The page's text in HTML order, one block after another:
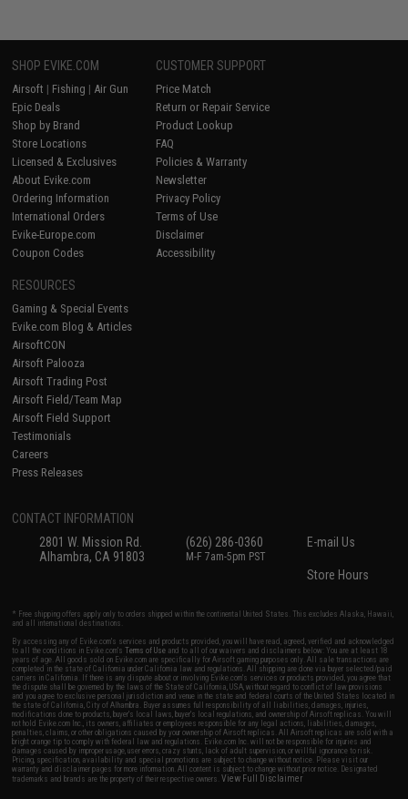
SHOP EVIKE.COM
Airsoft | Fishing | Air Gun
Epic Deals
Shop by Brand
Store Locations
Licensed & Exclusives
About Evike.com
Ordering Information
International Orders
Evike-Europe.com
Coupon Codes
CUSTOMER SUPPORT
Price Match
Return or Repair Service
Product Lookup
FAQ
Policies & Warranty
Newsletter
Privacy Policy
Terms of Use
Disclaimer
Accessibility
RESOURCES
Gaming & Special Events
Evike.com Blog & Articles
AirsoftCON
Airsoft Palooza
Airsoft Trading Post
Airsoft Field/Team Map
Airsoft Field Support
Testimonials
Careers
Press Releases
CONTACT INFORMATION
2801 W. Mission Rd.
Alhambra, CA 91803
(626) 286-0360
M-F 7am-5pm PST
E-mail Us
Store Hours
* Free shipping offers apply only to orders shipped within the continental United States. This excludes Alaska, Hawaii,
and all international destinations.
By accessing any of Evike.com's services and products provided, you will have read, agreed, verified and acknowledged
to all the conditions in Evike.com'sTerms of Use and to all of our waivers and disclaimers below: You are at least 18
years of age. All goods sold on Evike.com are specifically for Airsoft gaming purposes only. All sale transactions are
completed in the state of California under California law and regulations. All shipping are done via buyer selected/paid
carriers in California. If there is any dispute about or involving Evike.com's services or products provided, you agree that
the dispute shall be governed by the laws of the State of California, USA, without regard to conflict of law provisions
and you agree to exclusive personal jurisdiction and venue in the state and federal courts of the United States located in
the state of California, City of Alhambra. Buyer assumes full responsibility of all liabilities, damages, injuries,
modifications done to products, buyer's local laws, buyer's local regulations, and ownership of Airsoft replicas. You will
not hold Evike.com Inc., its owners, affiliates or employees responsible for any legal actions, liabilities, damages,
penalties, claims, or other obligations caused by your ownership of Airsoft replicas. All Airsoft replicas are sold with a
bright orange tip to comply with federal law and regulations. Evike.com Inc. will not be responsible for injuries and
damages caused by improper usage, user errors, crazy stunts, lack of adult supervision, or willful ignorance to risk.
Pricing, specification, availability and special promotions are subject to change without notice. Please visit our
warranty and disclaimer pages for more information. All content is subject to change without prior notice. Designated
trademarks and brands are the property of their respective owners.View Full Disclaimer